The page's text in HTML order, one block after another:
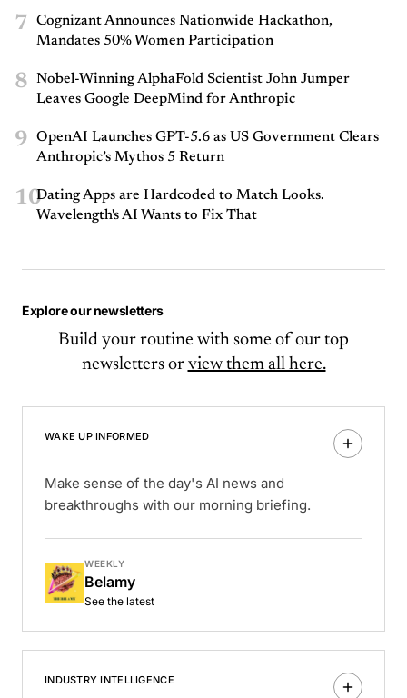
7
Cognizant Announces Nationwide Hackathon,
Mandates 50% Women Participation
8
Nobel-Winning AlphaFold Scientist John Jumper
Leaves Google DeepMind for Anthropic
9
OpenAI Launches GPT-5.6 as US Government Clears
Anthropic’s Mythos 5 Return
10Dating Apps are Hardcoded to Match Looks.
Wavelength's AI Wants to Fix That
Explore our newsletters
Build your routine with some of our top
newsletters or view them all here.
WAKE UP INFORMED
Make sense of the day's AI news and
breakthroughs with our morning briefing.
WEEKLY
Belamy
See the latest
INDUSTRY INTELLIGENCE